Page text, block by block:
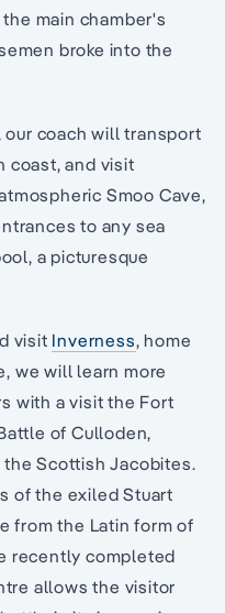
main chamber's
broke into the
coach will transport
coast, and visit
Smoo Cave,
to any sea
a picturesque
visit Inverness, home
we will learn more
with a visit the Fort
of Culloden,
Scottish Jacobites.
of the exiled Stuart
from the Latin form of
recently completed
allows the visitor